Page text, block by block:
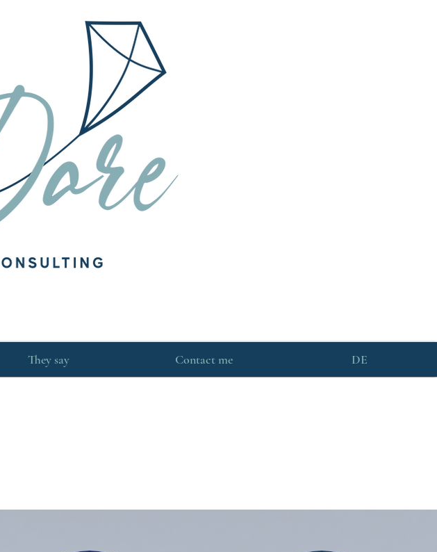
They say Contact me DE